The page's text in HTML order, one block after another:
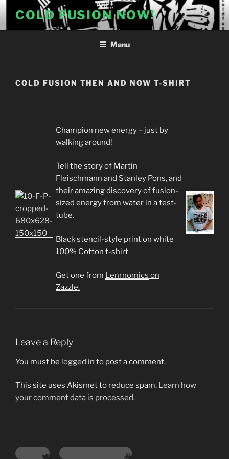
content
COLD FUSION NOW!
Menu
COLD FUSION THEN AND NOW T-SHIRT
Champion new energy – just by
walking around!
Tell the story of Martin
Fleischmann and Stanley Pons, and
their amazing discovery of fusion-
sized energy from water in a test-
tube.
Black stencil-style print on white
100% Cotton t-shirt
Get one from Lenrnomics on
Zazzle.
Leave a Reply
You must be logged in to post a comment.
This site uses Akismet to reduce spam. Learn how
your comment data is processed.
Twitter YouTube Channel